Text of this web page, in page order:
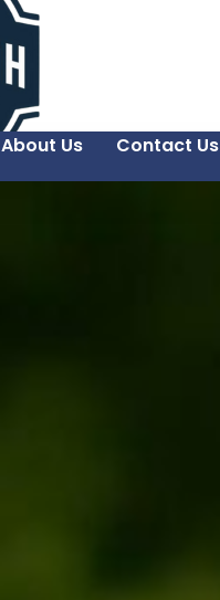
About Us Contact Us